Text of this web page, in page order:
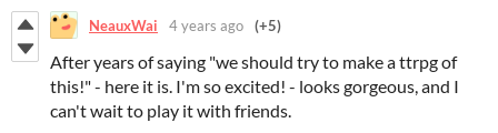
NeauxWai 4 years ago (+5)
After years of saying "we should try to make a ttrpg of
this!" - here it is. I'm so excited! - looks gorgeous, and I
can't wait to play it with friends.